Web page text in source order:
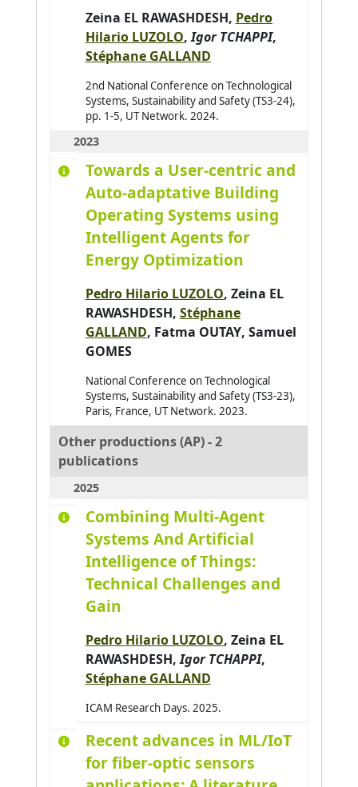
Bakkay Mohamed-Chafik 0
Balbo Flavien 0
Baldassari K.
Baldoni Matteo 0
Barbier Julien
Baroglio Cristina
Barthès Magali 0
Bartod-Malat Fanny 0
Baruffa Robin 0
Zeina EL RAWASHDESH, Pedro
Hilario LUZOLO,Igor TCHAPPI,
Stéphane GALLAND
2nd National Conference on Technological
Systems, Sustainability and Safety (TS3-24),
pp. 1-5, UT Network. 2024.
2023
Towards a User-centric and
Auto-adaptative Building
Operating Systems using
Intelligent Agents for
Energy Optimization
Pedro Hilario LUZOLO, Zeina EL
RAWASHDESH, Stéphane
GALLAND, Fatma OUTAY, Samuel
GOMES
National Conference on Technological
Systems, Sustainability and Safety (TS3-23),
Paris, France, UT Network. 2023.
Other productions (AP) - 2
publications
2025
Combining Multi-Agent
Systems And Artificial
Intelligence of Things:
Technical Challenges and
Gain
Pedro Hilario LUZOLO, Zeina EL
RAWASHDESH,Igor TCHAPPI,
Stéphane GALLAND
ICAM Research Days. 2025.
Recent advances in ML/IoT
for fiber-optic sensors